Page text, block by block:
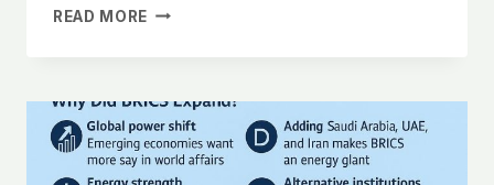
READ MORE NEPAL’S
–
YOUTH
UPRISING